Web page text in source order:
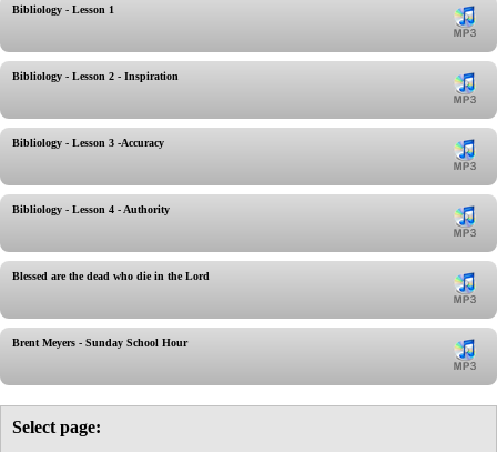
Bibliology - Lesson 1
Bibliology - Lesson 2 - Inspiration
Bibliology - Lesson 3 -Accuracy
Bibliology - Lesson 4 - Authority
Blessed are the dead who die in the Lord
Brent Meyers - Sunday School Hour
Select page: